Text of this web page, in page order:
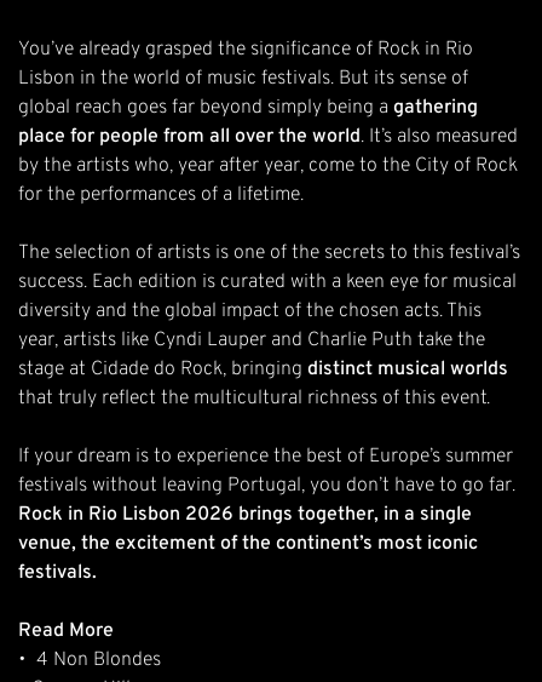
You’ve already grasped the significance of Rock in Rio
Lisbon in the world of music festivals. But its sense of
global reach goes far beyond simply being a gathering
place for people from all over the world. It’s also measured
by the artists who, year after year, come to the City of Rock
for the performances of a lifetime.
The selection of artists is one of the secrets to this festival’s
success. Each edition is curated with a keen eye for musical
diversity and the global impact of the chosen acts. This
year, artists like Cyndi Lauper and Charlie Puth take the
stage at Cidade do Rock, bringing distinct musical worlds
that truly reflect the multicultural richness of this event.
If your dream is to experience the best of Europe’s summer
festivals without leaving Portugal, you don’t have to go far.
Rock in Rio Lisbon 2026 brings together, in a single
venue, the excitement of the continent’s most iconic
festivals.
Read More
• 4 Non Blondes